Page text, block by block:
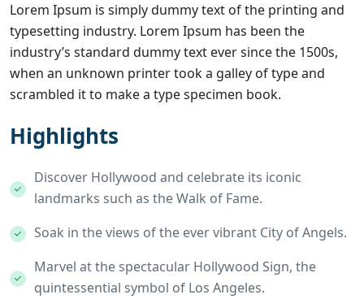
Lorem Ipsum is simply dummy text of the printing and
typesetting industry. Lorem Ipsum has been the
industry’s standard dummy text ever since the 1500s,
when an unknown printer took a galley of type and
scrambled it to make a type specimen book.
Highlights
Discover Hollywood and celebrate its iconic
landmarks such as the Walk of Fame.
Soak in the views of the ever vibrant City of Angels.
Marvel at the spectacular Hollywood Sign, the
quintessential symbol of Los Angeles.